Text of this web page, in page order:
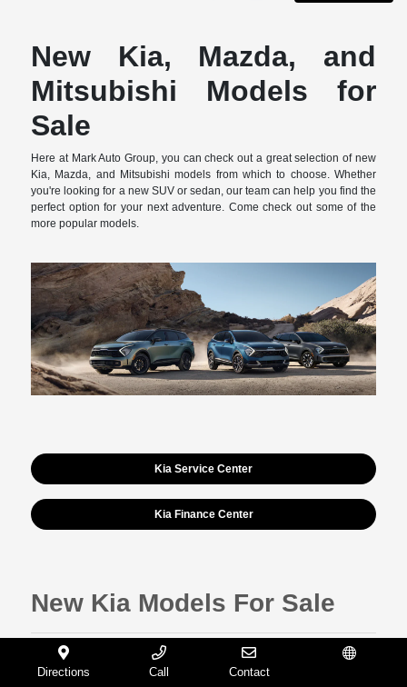
New Kia, Mazda, and
Mitsubishi Models for
Sale
Here at Mark Auto Group, you can check out a great selection of new
Kia, Mazda, and Mitsubishi models from which to choose. Whether
you're looking for a new SUV or sedan, our team can help you find the
perfect option for your next adventure. Come check out some of the
more popular models.
Kia Service Center
Kia Finance Center
New Kia Models For Sale
Sportage
Directions Call Contact